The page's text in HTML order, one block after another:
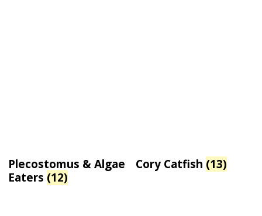
Plecostomus & Algae
Eaters (12)
Cory Catfish (13)